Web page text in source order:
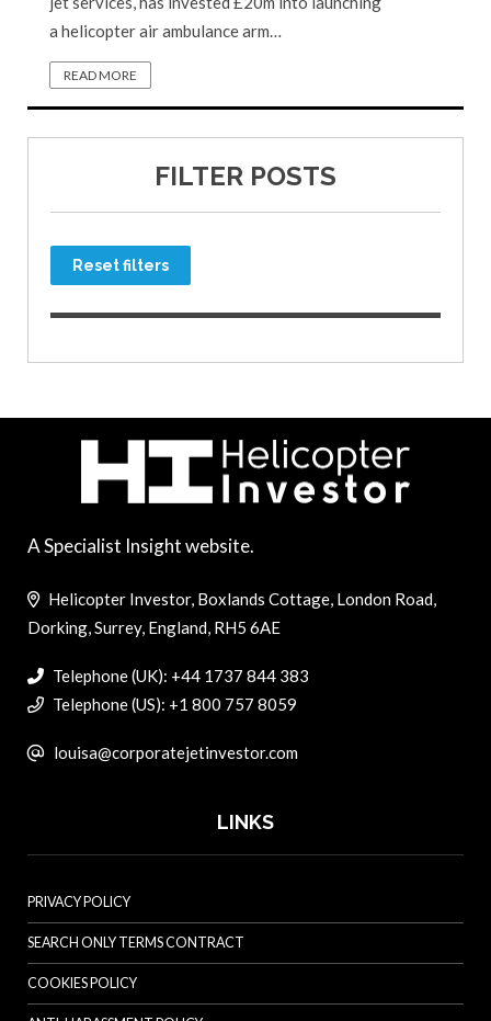
a helicopter air ambulance arm…
READ MORE
FILTER POSTS
Reset filters
A Specialist Insight website.
Helicopter Investor, Boxlands Cottage, London Road,
Dorking, Surrey, England, RH5 6AE
Telephone (UK): +44 1737 844 383
Telephone (US): +1 800 757 8059
louisa@corporatejetinvestor.com
LINKS
PRIVACY POLICY
SEARCH ONLY TERMS CONTRACT
COOKIES POLICY